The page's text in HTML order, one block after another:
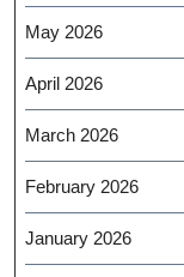
May 2026
April 2026
March 2026
February 2026
January 2026